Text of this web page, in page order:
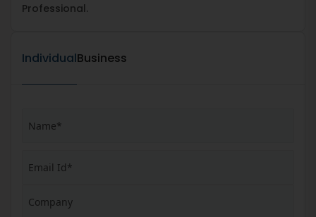
Professional.
IndividualBusiness